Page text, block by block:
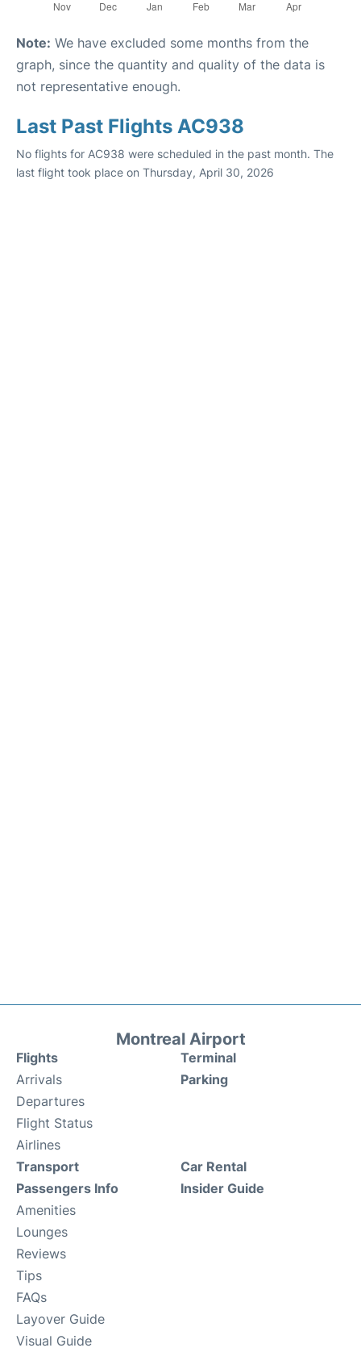
Note: We have excluded some months from the
graph, since the quantity and quality of the data is
not representative enough.
Last Past Flights AC938
No flights for AC938 were scheduled in the past month. The
last flight took place on Thursday, April 30, 2026
Montreal Airport
Flights
Arrivals
Departures
Flight Status
Airlines
Terminal
Parking
Transport
Passengers Info
Amenities
Lounges
Reviews
Tips
FAQs
Layover Guide
Visual Guide
Car Rental
Insider Guide